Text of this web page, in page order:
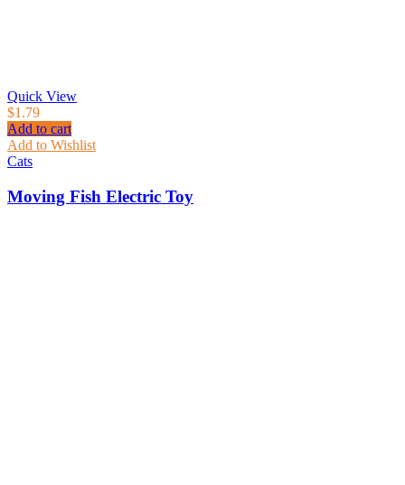
Quick View
$1.79
Add to cart
Add to Wishlist
Cats
Moving Fish Electric Toy